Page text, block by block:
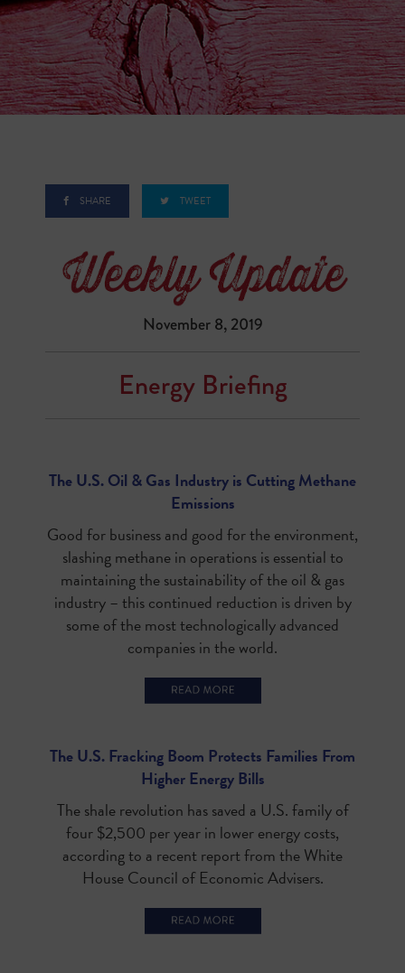
SHARE TWEET
November 8, 2019
Energy Briefing
The U.S. Oil & Gas Industry is Cutting Methane
Emissions
Good for business and good for the environment,
slashing methane in operations is essential to
maintaining the sustainability of the oil & gas
industry – this continued reduction is driven by
some of the most technologically advanced
companies in the world.
The U.S. Fracking Boom Protects Families From
Higher Energy Bills
The shale revolution has saved a U.S. family of
four $2,500 per year in lower energy costs,
according to a recent report from the White
House Council of Economic Advisers.